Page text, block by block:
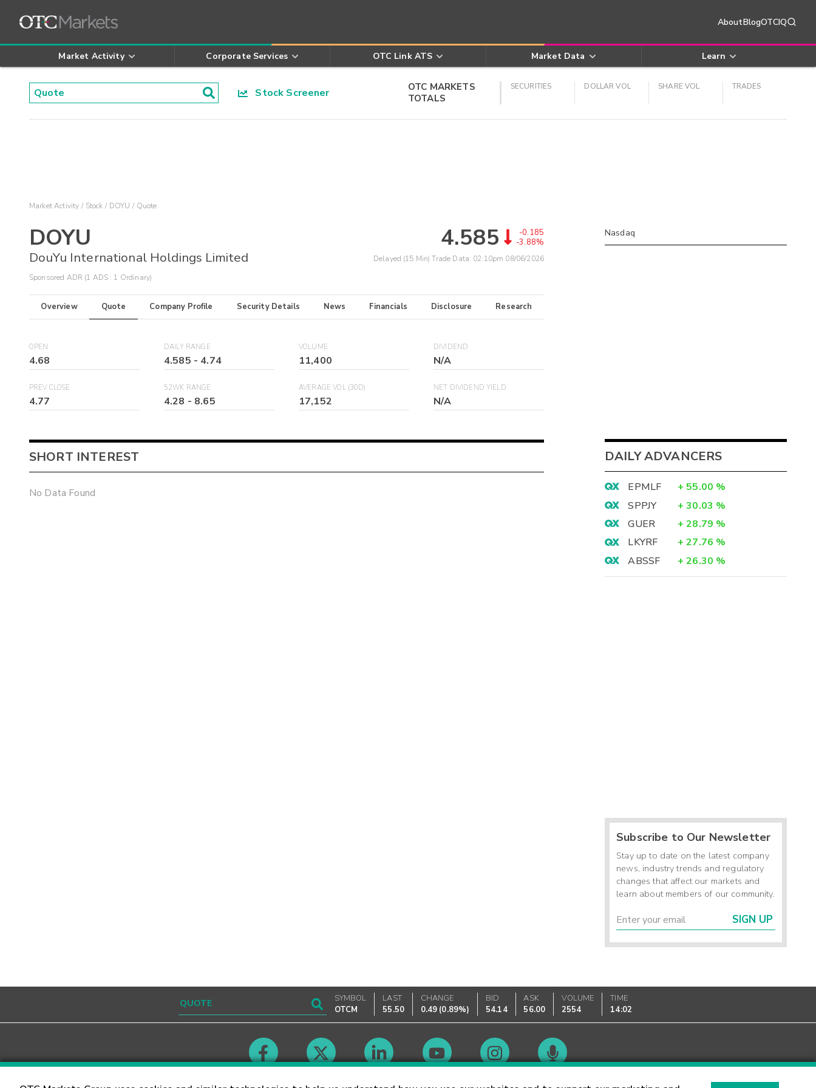
AboutBlogOTCIQ
Market Activity Corporate Services OTC Link ATS Market Data Learn
Stock Screener
OTC MARKETS
TOTALS
SECURITIES DOLLAR VOL SHARE VOL TRADES
Market Activity Stock DOYU Quote
DOYU
DouYu International Holdings Limited
Sponsored ADR (1 ADS : 1 Ordinary)
4.585
-0.185
-3.88%
Delayed (15 Min) Trade Data: 02:10pm 08/06/2026
Overview Quote Company Profile Security Details News Financials Disclosure Research
OPEN
4.68
DAILY RANGE
4.585 - 4.74
VOLUME
11,400
DIVIDEND
N/A
PREV CLOSE
4.77
52WK RANGE
4.28 - 8.65
AVERAGE VOL (30D)
17,152
NET DIVIDEND YIELD
N/A
SHORT INTEREST
No Data Found
Nasdaq
DAILY ADVANCERS
EPMLF + 55.00 %
SPPJY
+ 30.03 %
GUER
+ 28.79 %
LKYRF
+ 27.76 %
ABSSF
+ 26.30 %
Subscribe to Our Newsletter
Stay up to date on the latest company
news, industry trends and regulatory
changes that affect our markets and
learn about members of our community.
SIGN UP
SYMBOL
OTCM
LAST
55.50
CHANGE
0.49 (0.89%)
BID
54.14
ASK
56.00
VOLUME
2554
TIME
14:02